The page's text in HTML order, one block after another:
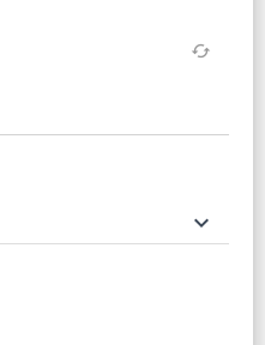
cached
keyboard_arrow_down